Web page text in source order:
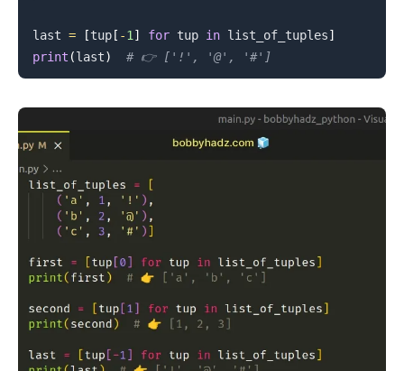
last = [tup[ -1 ] for tup in list_of_tuples]
print (last) # 👉️ ['!', '@', '#']